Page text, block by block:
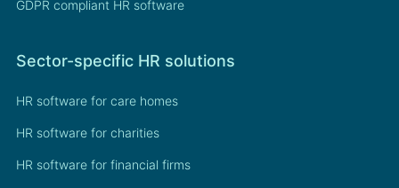
GDPR compliant HR software
Sector-specific HR solutions
HR software for care homes
HR software for charities
HR software for financial firms